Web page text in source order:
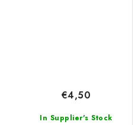
In Supplier's Stock
€4,50